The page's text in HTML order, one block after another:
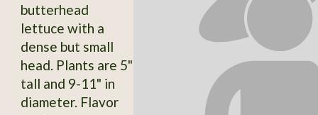
butterhead
lettuce with a
dense but small
head. Plants are 5"
tall and 9-11" in
diameter. Flavor